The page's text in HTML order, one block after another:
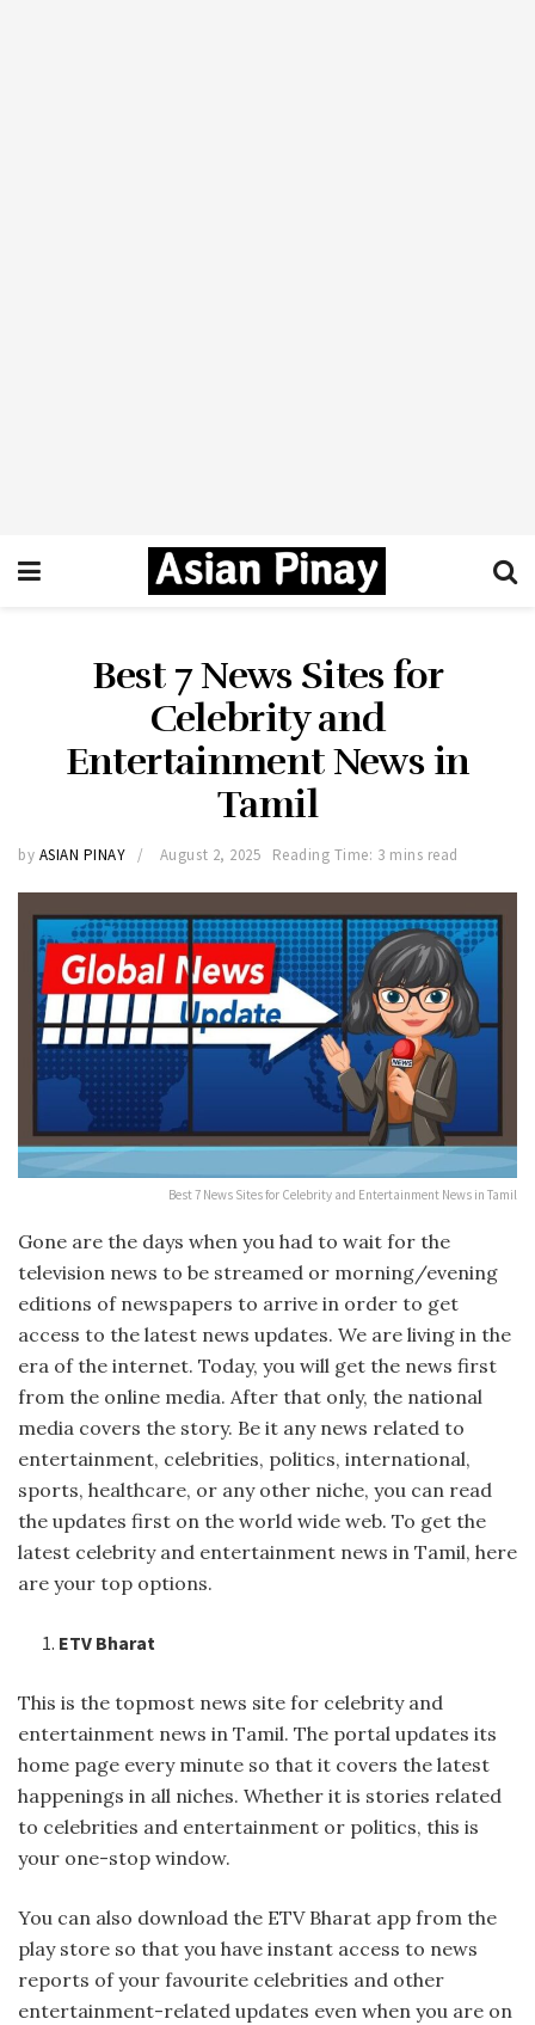
Best 7 News Sites for
Celebrity and
Entertainment News in
Tamil
by ASIAN PINAY August 2, 2025 Reading Time: 3 mins read
Best 7 News Sites for Celebrity and Entertainment News in Tamil
Gone are the days when you had to wait for the
television news to be streamed or morning/evening
editions of newspapers to arrive in order to get
access to the latest news updates. We are living in the
era of the internet. Today, you will get the news first
from the online media. After that only, the national
media covers the story. Be it any news related to
entertainment, celebrities, politics, international,
sports, healthcare, or any other niche, you can read
the updates first on the world wide web. To get the
latest celebrity and entertainment news in Tamil, here
are your top options.
ETV Bharat
This is the topmost news site for celebrity and
entertainment news in Tamil. The portal updates its
home page every minute so that it covers the latest
happenings in all niches. Whether it is stories related
to celebrities and entertainment or politics, this is
your one-stop window.
You can also download the ETV Bharat app from the
play store so that you have instant access to news
reports of your favourite celebrities and other
entertainment-related updates even when you are on